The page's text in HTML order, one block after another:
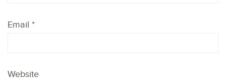
Email *
Website